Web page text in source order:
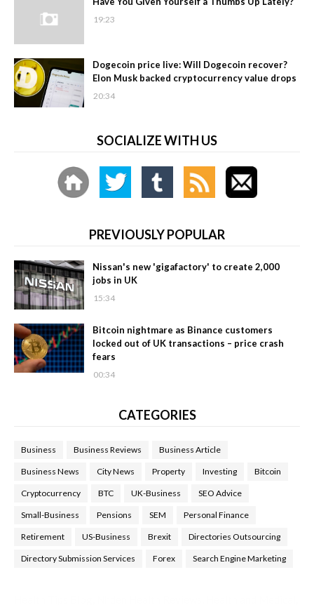
19:23
Dogecoin price live: Will Dogecoin recover?
Elon Musk backed cryptocurrency value drops
20:34
SOCIALIZE WITH US
PREVIOUSLY POPULAR
Nissan's new 'gigafactory' to create 2,000
jobs in UK
15:34
Bitcoin nightmare as Binance customers
locked out of UK transactions – price crash
fears
00:34
CATEGORIES
Business Business Reviews Business Article
Business News City News Property Investing Bitcoin
Cryptocurrency BTC UK-Business SEO Advice
Small-Business Pensions SEM Personal Finance
Retirement US-Business Brexit Directories Outsourcing
Directory Submission Services Forex Search Engine Marketing